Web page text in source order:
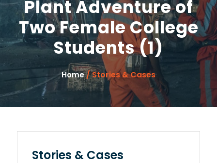
Plant Adventure of
Two Female College
Students (1)
Home/ Stories & Cases
Stories & Cases